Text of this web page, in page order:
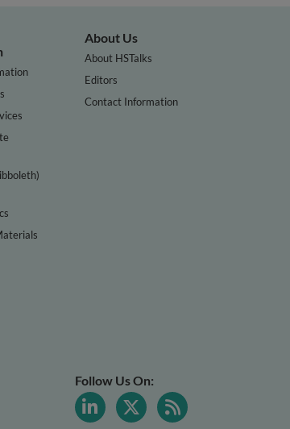
About Us
About HSTalks
Editors
Contact Information
Follow Us On: